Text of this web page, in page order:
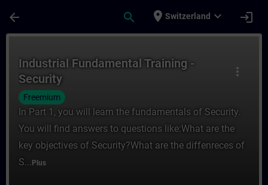
arrow_back search place Switzerland expand_more login
more_vert
Industrial Fundamental Training -
Security
Freemium
In Part 1, you will learn the fundamentals of Security.
You will find answers to questions like:What are the
key objectives of Security?What are the diffenreces of
S... Plus